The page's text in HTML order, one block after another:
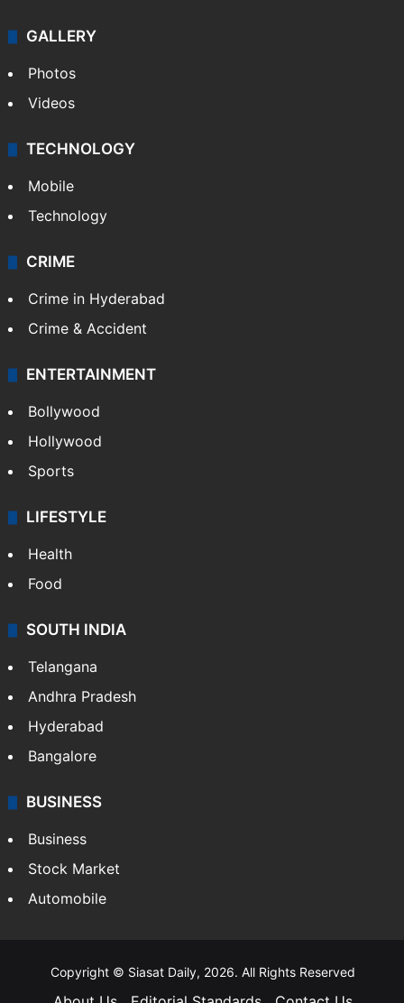
GALLERY
Photos
Videos
TECHNOLOGY
Mobile
Technology
CRIME
Crime in Hyderabad
Crime & Accident
ENTERTAINMENT
Bollywood
Hollywood
Sports
LIFESTYLE
Health
Food
SOUTH INDIA
Telangana
Andhra Pradesh
Hyderabad
Bangalore
BUSINESS
Business
Stock Market
Automobile
Copyright © Siasat Daily, 2026. All Rights Reserved